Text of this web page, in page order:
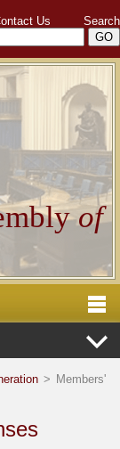
Us Search
of
> Members'